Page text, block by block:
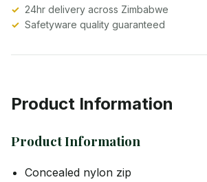
24hr delivery across Zimbabwe
Safetyware quality guaranteed
Product Information
Product Information
Concealed nylon zip